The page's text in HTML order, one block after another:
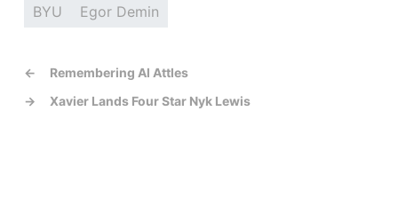
BYU Egor Demin
←
Remembering Al Attles
→
Xavier Lands Four Star Nyk Lewis